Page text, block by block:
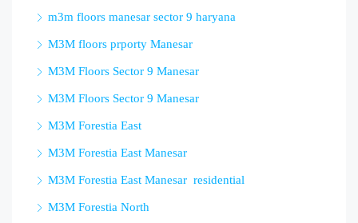
m3m floors manesar sector 9 haryana
M3M floors prporty Manesar
M3M Floors Sector 9 Manesar
M3M Floors Sector 9 Manesar
M3M Forestia East
M3M Forestia East Manesar
M3M Forestia East Manesar residential
M3M Forestia North